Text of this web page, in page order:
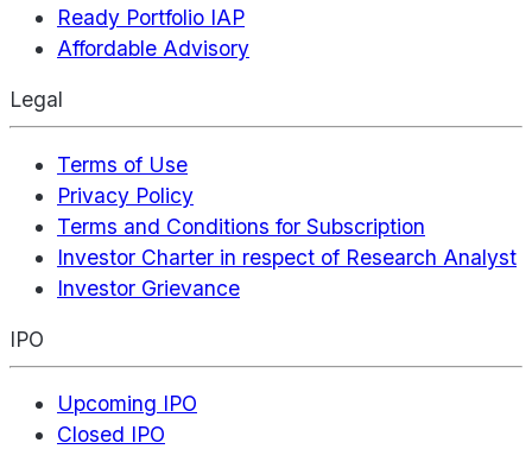
Ready Portfolio IAP
Affordable Advisory
Legal
Terms of Use
Privacy Policy
Terms and Conditions for Subscription
Investor Charter in respect of Research Analyst
Investor Grievance
IPO
Upcoming IPO
Closed IPO